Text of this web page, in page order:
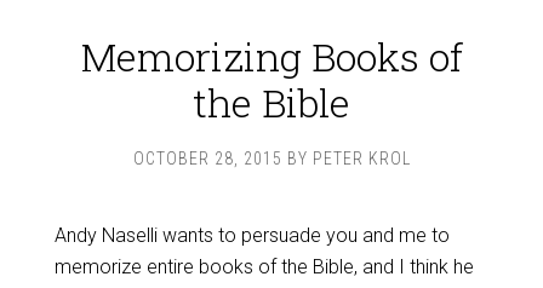
Memorizing Books of
the Bible
OCTOBER 28, 2015 BY PETER KROL
Andy Naselli wants to persuade you and me to
memorize entire books of the Bible, and I think he